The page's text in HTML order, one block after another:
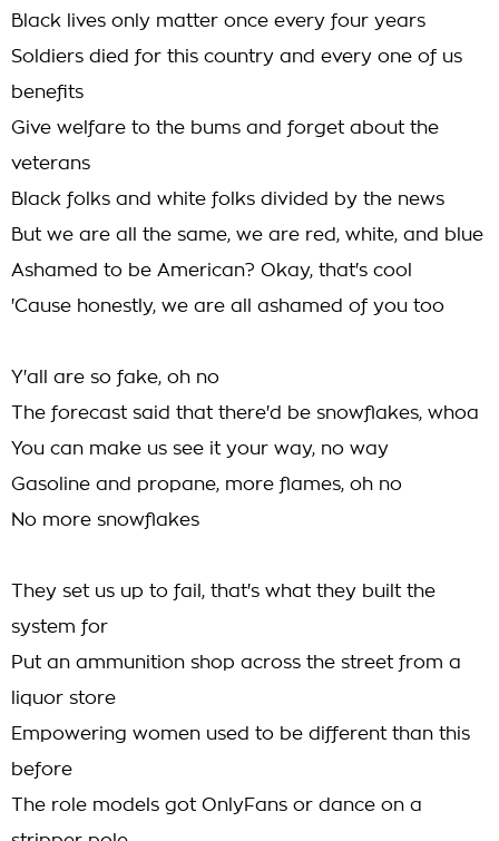
Black lives only matter once every four years
Soldiers died for this country and every one of us
benefits
Give welfare to the bums and forget about the
veterans
Black folks and white folks divided by the news
But we are all the same, we are red, white, and blue
Ashamed to be American? Okay, that's cool
'Cause honestly, we are all ashamed of you too
Y'all are so fake, oh no
The forecast said that there'd be snowflakes, whoa
You can make us see it your way, no way
Gasoline and propane, more flames, oh no
No more snowflakes
They set us up to fail, that's what they built the
system for
Put an ammunition shop across the street from a
liquor store
Empowering women used to be different than this
before
The role models got OnlyFans or dance on a